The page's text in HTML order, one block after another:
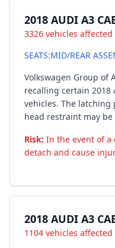
2018 AUDI A3
3326 vehicles affected
SEATS:MID/REAR
Volkswagen Group of
recalling certain 2018
vehicles. The
head restraint may
Risk: In the event of a
detach and cause
2018 AUDI A3
1104 vehicles affected